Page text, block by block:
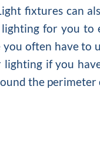
fixtures can
for you to
you often have to
lighting if you
the perimeter